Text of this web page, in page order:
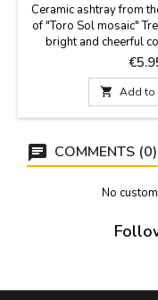
Ceramic ashtray from
of "Toro Sol mosaic"
bright and cheerful
dishwashing.
Price
 Add to
COMMENTS (0)
No